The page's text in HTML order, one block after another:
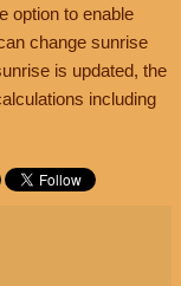
option to enable
change sunrise
is updated, the
including